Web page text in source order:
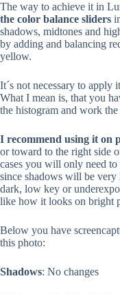
The way to achieve it in
the color balance sliders
shadows, midtones and
by adding and balancing
yellow.
It´s not necessary to apply
What I mean is, that you
the histogram and work
I recommend using it on
or toward to the right side
cases you will only need
since shadows will be
dark, low key or
like how it looks on bright
Below you have
this photo:
Shadows: No changes